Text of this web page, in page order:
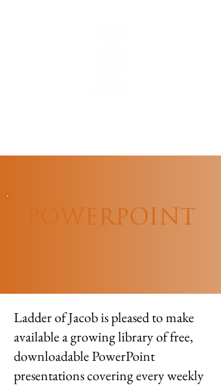
POWERPOINT
Ladder of Jacob is pleased to make
available a growing library of free,
downloadable PowerPoint
presentations covering every weekly